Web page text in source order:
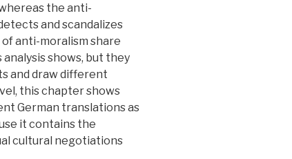
the anti-
and scandalizes
anti-moralism share
shows, but they
and draw different
this chapter shows
German translations as
it contains the
cultural negotiations